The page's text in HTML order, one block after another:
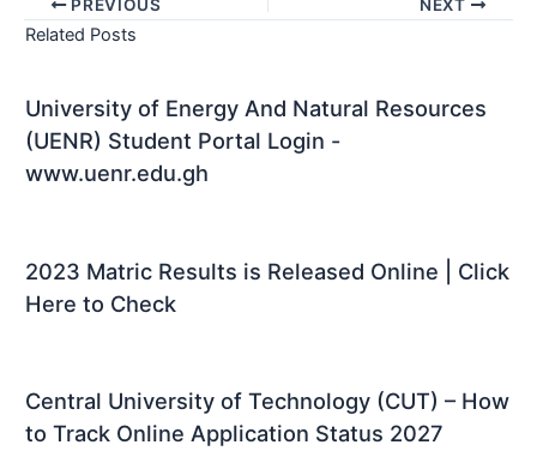
PREVIOUS NEXT
Related Posts
University of Energy And Natural Resources
(UENR) Student Portal Login -
www.uenr.edu.gh
2023 Matric Results is Released Online | Click
Here to Check
Central University of Technology (CUT) – How
to Track Online Application Status 2027